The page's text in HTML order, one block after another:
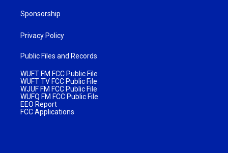
Sponsorship
Privacy Policy
Public Files and Records
WUFT FM FCC Public File
WUFT TV FCC Public File
WJUF FM FCC Public File
WUFQ FM FCC Public File
EEO Report
FCC Applications